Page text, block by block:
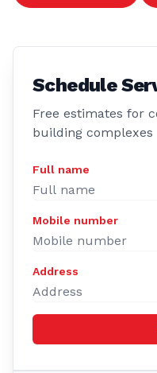
Schedule
Free estimates for
building complexes
Full name
Mobile number
Address